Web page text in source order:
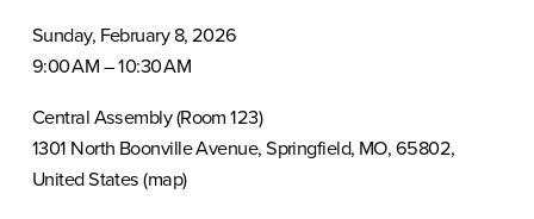
Sunday, February 8, 2026
9:00 AM
10:30 AM
Central Assembly (Room 123)
1301 North Boonville Avenue Springfield, MO, 65802
United States(map)